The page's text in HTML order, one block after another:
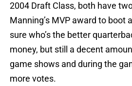
2004 Draft Class, both have
Manning’s MVP award to boot
sure who’s the better
money, but still a decent
game shows and during the
more votes.